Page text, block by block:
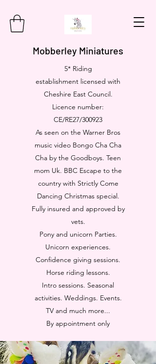
Mobberley Miniatures
5* Riding
establishment licensed with
Cheshire East Council.
Licence number:
CE/RE27/300923
As seen on the Warner Bros
music video Bongo Cha Cha
Cha by the Goodboys. Teen
mom Uk. BBC Escape to the
country with Strictly Come
Dancing Christmas special.
Fully insured and approved by
vets.
Pony and unicorn Parties.
Unicorn experiences.
Confidence giving sessions.
Horse riding lessons.
Intro sessions. Seasonal
activities. Weddings. Events.
TV and much more...
By appointment only